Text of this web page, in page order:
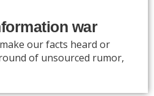
war
our facts heard or
of unsourced rumor,